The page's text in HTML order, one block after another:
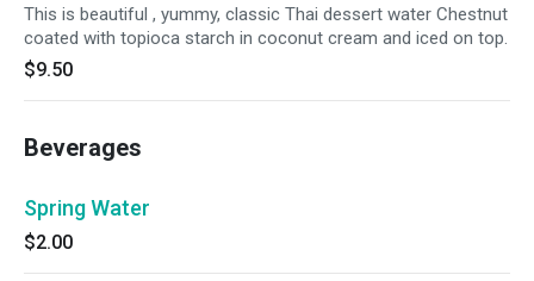
This is beautiful , yummy, classic Thai dessert water Chestnut
coated with topioca starch in coconut cream and iced on top.
$9.50
Beverages
Spring Water
$2.00